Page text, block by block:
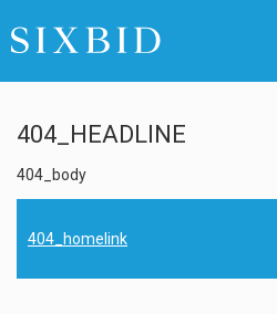
404_HEADLINE
404_body
404_homelink